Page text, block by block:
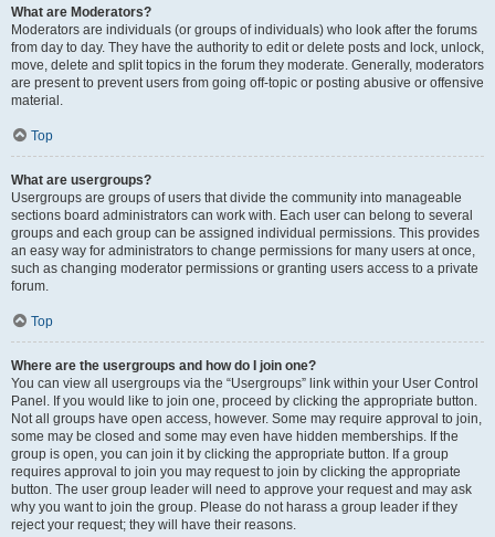
What are Moderators?
Moderators are individuals (or groups of individuals) who look after the forums
from day to day. They have the authority to edit or delete posts and lock, unlock,
move, delete and split topics in the forum they moderate. Generally, moderators
are present to prevent users from going off-topic or posting abusive or offensive
material.
Top
What are usergroups?
Usergroups are groups of users that divide the community into manageable
sections board administrators can work with. Each user can belong to several
groups and each group can be assigned individual permissions. This provides
an easy way for administrators to change permissions for many users at once,
such as changing moderator permissions or granting users access to a private
forum.
Top
Where are the usergroups and how do I join one?
You can view all usergroups via the “Usergroups” link within your User Control
Panel. If you would like to join one, proceed by clicking the appropriate button.
Not all groups have open access, however. Some may require approval to join,
some may be closed and some may even have hidden memberships. If the
group is open, you can join it by clicking the appropriate button. If a group
requires approval to join you may request to join by clicking the appropriate
button. The user group leader will need to approve your request and may ask
why you want to join the group. Please do not harass a group leader if they
reject your request; they will have their reasons.